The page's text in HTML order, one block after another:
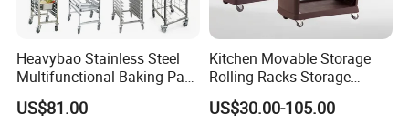
Heavybao Stainless Steel
Multifunctional Baking Pan
Rack Trolley for Commercial
Kitchens
US$81.00
Kitchen Movable Storage
Rolling Racks Storage
Trolley Hand Push Shelf
Trolley
US$30.00-105.00